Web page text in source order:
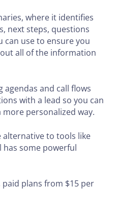
where it identifies
next steps, questions
can use to ensure you
all of the information
agendas and call flows
with a lead so you can
personalized way.
alternative to tools like
has some powerful
paid plans from $15 per